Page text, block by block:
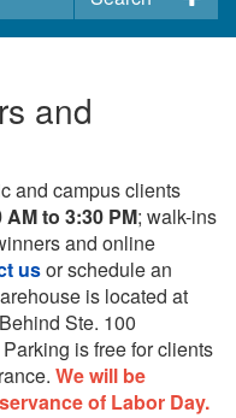
and
and campus clients
to 3:30 PM; walk-ins
and online
usor schedule an
is located at
Behind Ste. 100
Parking is free for clients
We will be
of Labor Day.